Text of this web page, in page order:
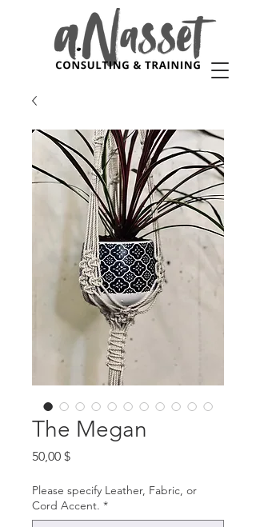
The Megan
50,00 $Preis
Please specify Leather, Fabric, or
Cord Accent. *